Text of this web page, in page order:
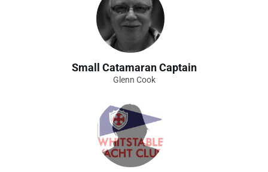
Small Catamaran Captain
Glenn Cook